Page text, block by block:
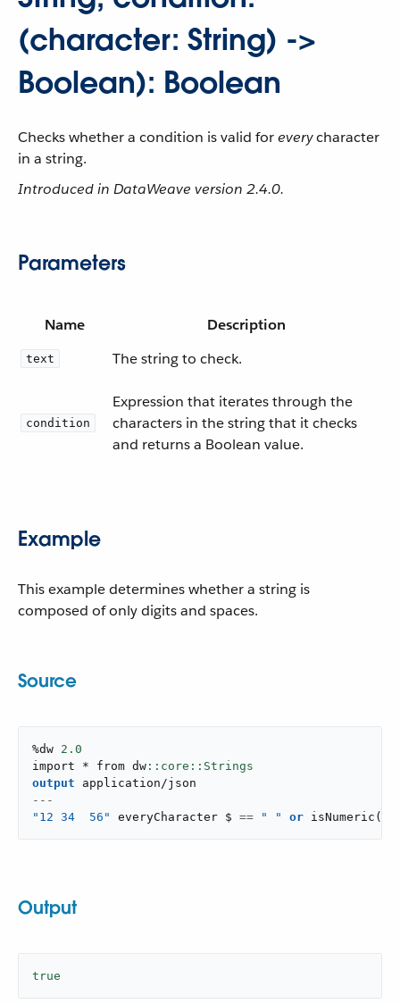
(character: String) ->
Boolean): Boolean
Checks whether a condition is valid foreverycharacter
in a string.
Introduced in DataWeave version 2.4.0.
Parameters
Name Description
text The string to check.
condition
Expression that iterates through the
characters in the string that it checks
and returns a Boolean value.
Example
This example determines whether a string is
composed of only digits and spaces.
Source
%dw 2.0
import * from dw
output
application/json
---
"12 34  56"
everyCharacter $ == " " or isNumeric (
Output
true